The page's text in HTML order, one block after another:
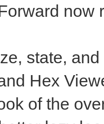
now
state,
Hex
of the